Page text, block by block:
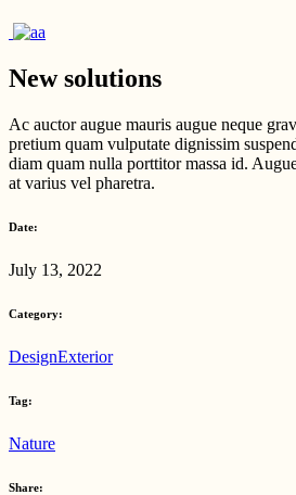
New solutions
Ac auctor augue mauris augue neque
pretium quam vulputate dignissim
diam quam nulla porttitor massa id.
at varius vel pharetra.
Date:
July 13, 2022
Category:
DesignExterior
Tag:
Nature
Share: